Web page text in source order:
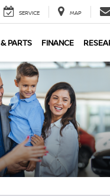
SERVICE MAP
PARTS FINANCE